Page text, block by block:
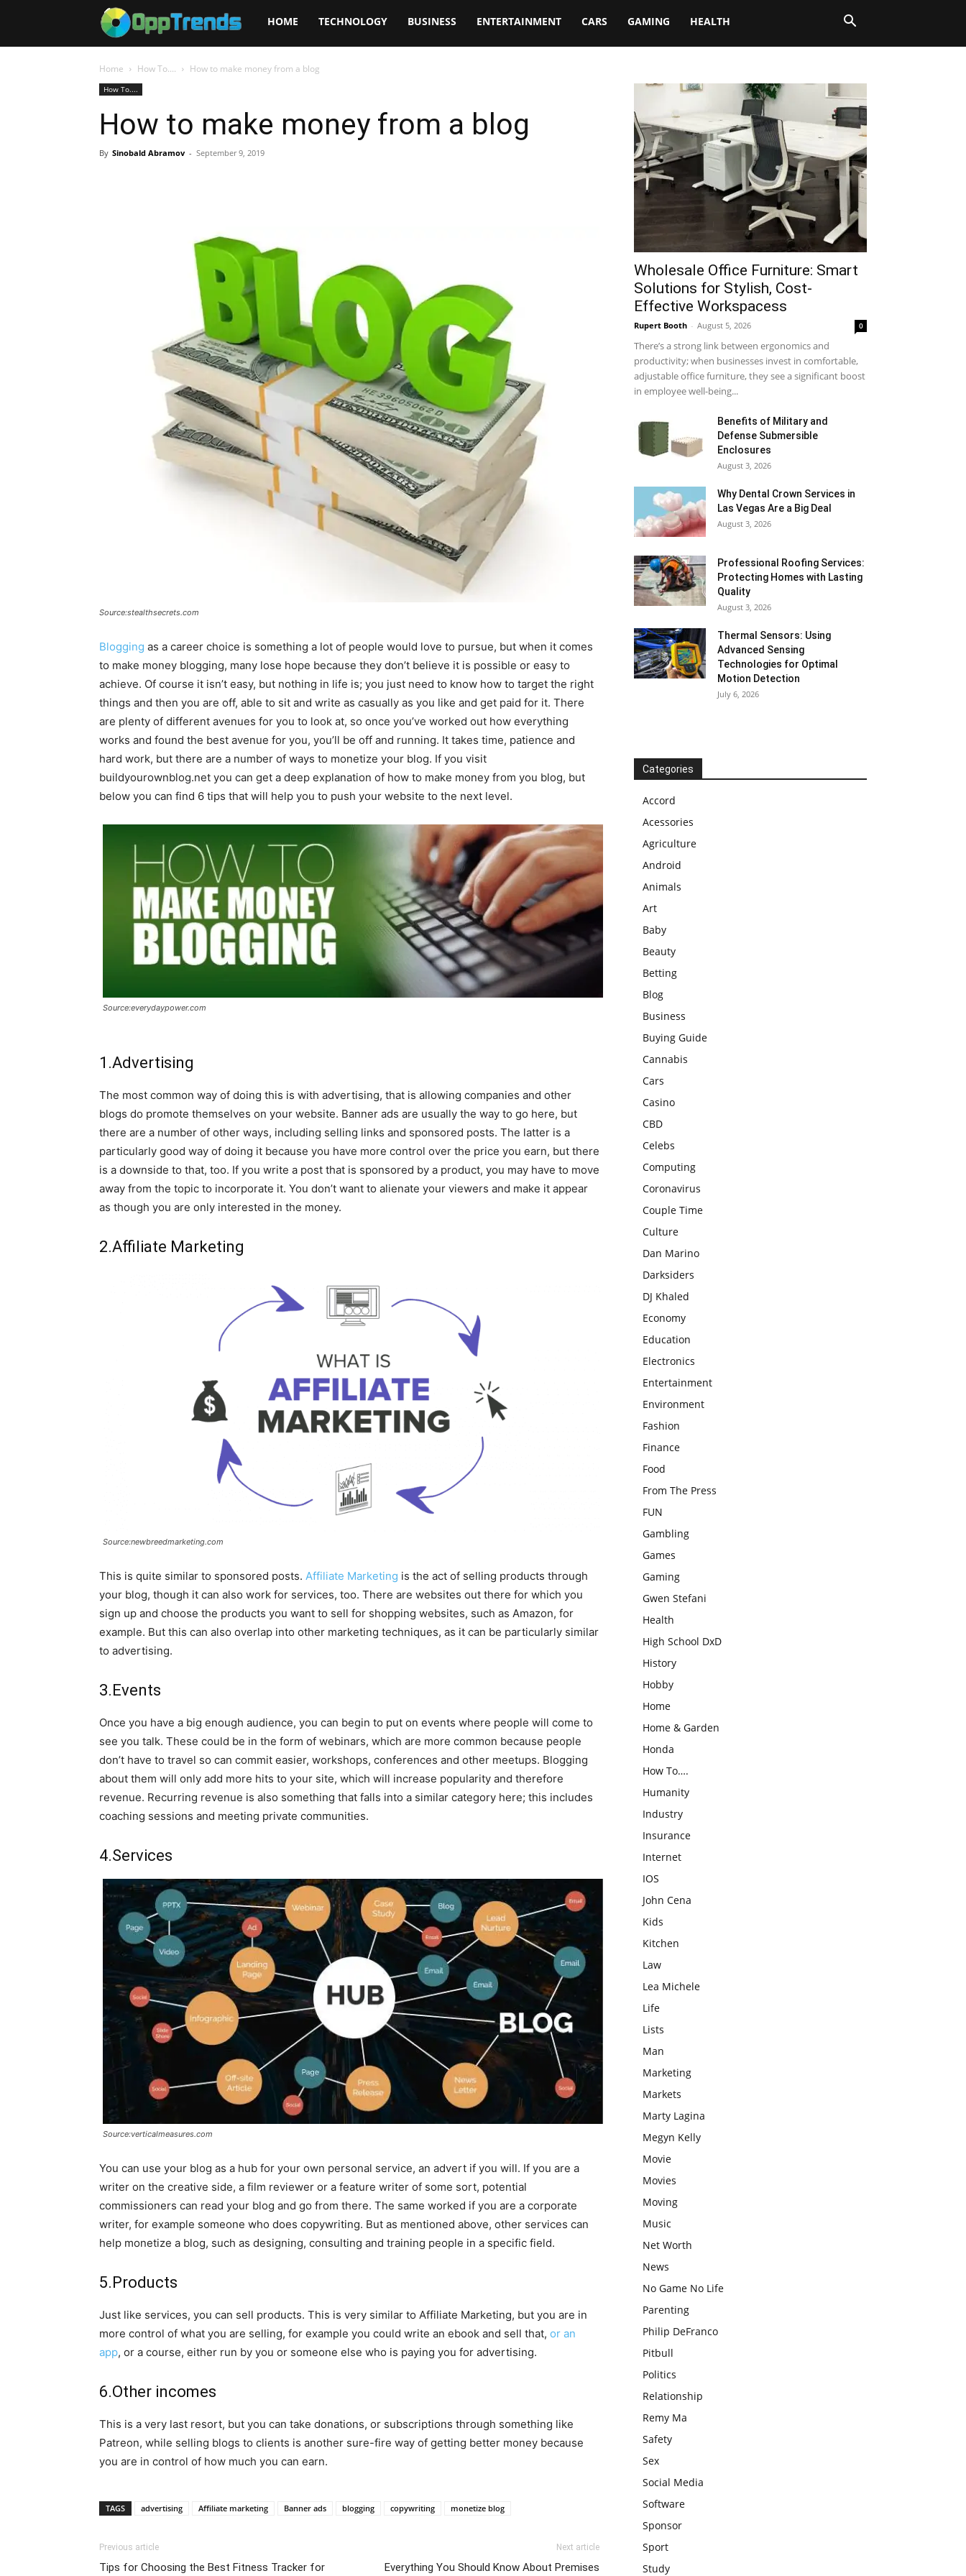
Opptrends
2025
HOME TECHNOLOGY BUSINESS ENTERTAINMENT CARS GAMING HEALTH
Home How To.... How to make money from a blog
How To....
How to make money from a blog
By Sinobald Abramov - September 9, 2019
Source:stealthsecrets.com
Blogging as a career choice is something a lot of people would love to pursue, but when it comes
to make money blogging, many lose hope because they don’t believe it is possible or easy to
achieve. Of course it isn’t easy, but nothing in life is; you just need to know how to target the right
things and then you are off, able to sit and write as casually as you like and get paid for it. There
are plenty of different avenues for you to look at, so once you’ve worked out how everything
works and found the best avenue for you, you’ll be off and running. It takes time, patience and
hard work, but there are a number of ways to monetize your blog. If you visit
buildyourownblog.net you can get a deep explanation of how to make money from you blog, but
below you can find 6 tips that will help you to push your website to the next level.
Source:everydaypower.com
1.Advertising
The most common way of doing this is with advertising, that is allowing companies and other
blogs do promote themselves on your website. Banner ads are usually the way to go here, but
there are a number of other ways, including selling links and sponsored posts. The latter is a
particularly good way of doing it because you have more control over the price you earn, but there
is a downside to that, too. If you write a post that is sponsored by a product, you may have to move
away from the topic to incorporate it. You don’t want to alienate your viewers and make it appear
as though you are only interested in the money.
2.Affiliate Marketing
Source:newbreedmarketing.com
This is quite similar to sponsored posts. Affiliate Marketing is the act of selling products through
your blog, though it can also work for services, too. There are websites out there for which you
sign up and choose the products you want to sell for shopping websites, such as Amazon, for
example. But this can also overlap into other marketing techniques, as it can be particularly similar
to advertising.
3.Events
Once you have a big enough audience, you can begin to put on events where people will come to
see you talk. These could be in the form of webinars, which are more common because people
don’t have to travel so can commit easier, workshops, conferences and other meetups. Blogging
about them will only add more hits to your site, which will increase popularity and therefore
revenue. Recurring revenue is also something that falls into a similar category here; this includes
coaching sessions and meeting private communities.
4.Services
Source:verticalmeasures.com
You can use your blog as a hub for your own personal service, an advert if you will. If you are a
writer on the creative side, a film reviewer or a feature writer of some sort, potential
commissioners can read your blog and go from there. The same worked if you are a corporate
writer, for example someone who does copywriting. But as mentioned above, other services can
help monetize a blog, such as designing, consulting and training people in a specific field.
5.Products
Just like services, you can sell products. This is very similar to Affiliate Marketing, but you are in
more control of what you are selling, for example you could write an ebook and sell that, or an
app, or a course, either run by you or someone else who is paying you for advertising.
6.Other incomes
This is a very last resort, but you can take donations, or subscriptions through something like
Patreon, while selling blogs to clients is another sure-fire way of getting better money because
you are in control of how much you can earn.
TAGS advertising Affiliate marketing Banner ads blogging copywriting monetize blog
Previous article
Tips for Choosing the Best Fitness Tracker for
Next article
Everything You Should Know About Premises
Wholesale Office Furniture: Smart
Solutions for Stylish, Cost-
Effective Workspacess
Rupert Booth - August 5, 2026 0
There’s a strong link between ergonomics and
productivity; when businesses invest in comfortable,
adjustable office furniture, they see a significant boost
in employee well-being...
Benefits of Military and
Defense Submersible
Enclosures
August 3, 2026
Why Dental Crown Services in
Las Vegas Are a Big Deal
August 3, 2026
Professional Roofing Services:
Protecting Homes with Lasting
Quality
August 3, 2026
Thermal Sensors: Using
Advanced Sensing
Technologies for Optimal
Motion Detection
July 6, 2026
Categories
Accord
Acessories
Agriculture
Android
Animals
Art
Baby
Beauty
Betting
Blog
Business
Buying Guide
Cannabis
Cars
Casino
CBD
Celebs
Computing
Coronavirus
Couple Time
Culture
Dan Marino
Darksiders
DJ Khaled
Economy
Education
Electronics
Entertainment
Environment
Fashion
Finance
Food
From The Press
FUN
Gambling
Games
Gaming
Gwen Stefani
Health
High School DxD
History
Hobby
Home
Home & Garden
Honda
How To….
Humanity
Industry
Insurance
Internet
IOS
John Cena
Kids
Kitchen
Law
Lea Michele
Life
Lists
Man
Marketing
Markets
Marty Lagina
Megyn Kelly
Movie
Movies
Moving
Music
Net Worth
News
No Game No Life
Parenting
Philip DeFranco
Pitbull
Politics
Relationship
Remy Ma
Safety
Sex
Social Media
Software
Sponsor
Sport
Study